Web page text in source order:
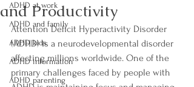
ADHD at work
ADHD and family
ADHD kids
ADHD information
ADHD parenting
and Productivity
Attention Deficit Hyperactivity Disorder
(ADHD) is a neurodevelopmental disorder
affecting millions worldwide. One of the
primary challenges faced by people with